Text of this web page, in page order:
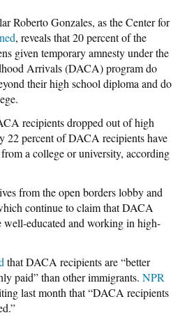
Roberto Gonzales, as the Center for
, reveals that 20 percent of the
given temporary amnesty under the
Arrivals (DACA) program do
their high school diploma and do
recipients dropped out of high
22 percent of DACA recipients have
a college or university, according
from the open borders lobby and
continue to claim that DACA
well-educated and working in high-
that DACA recipients are “better
paid” than other immigrants. NPR
last month that “DACA recipients